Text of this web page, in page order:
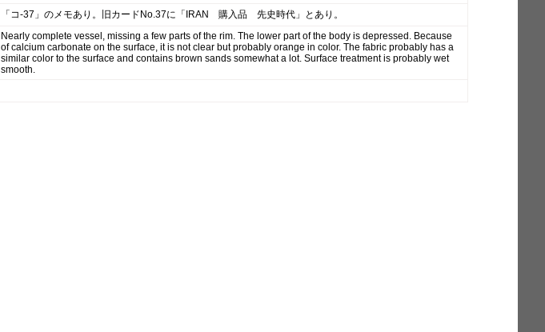
「コ-37」のメモあり。旧カードNo.37に「IRAN 購入品 先史時代」とあり。
Nearly complete vessel, missing a few parts of the rim. The lower part of the body is depressed. Because
of calcium carbonate on the surface, it is not clear but probably orange in color. The fabric probably has a
similar color to the surface and contains brown sands somewhat a lot. Surface treatment is probably wet
smooth.